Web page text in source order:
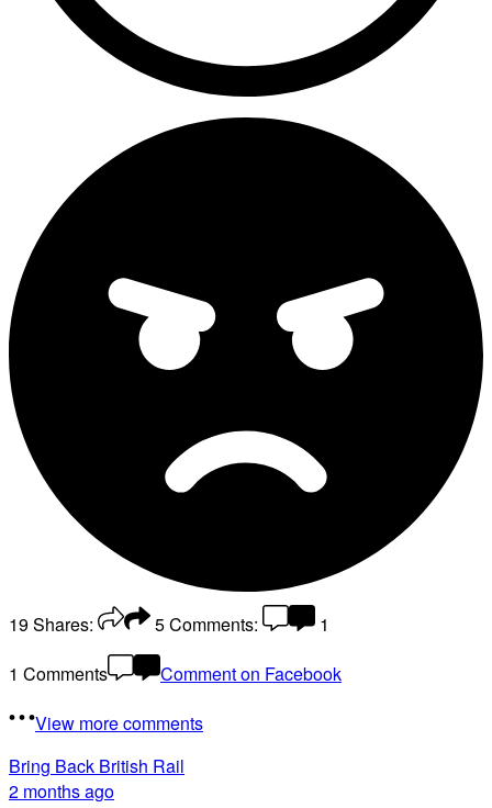
19Shares: 5Comments:
1
1 Comments
Comment on Facebook
View more comments
Bring Back British Rail
2 months ago